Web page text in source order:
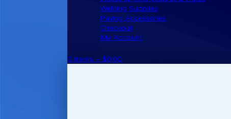
Welding Supplies
Paving Accessories
Checkout
My Account
0 items – $0.00